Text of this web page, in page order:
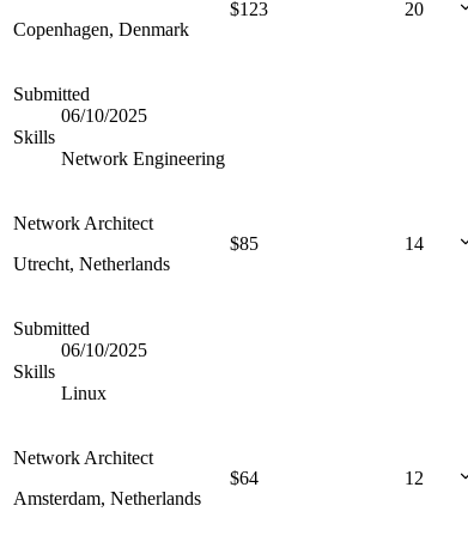
Copenhagen, Denmark
$123 20
Submitted
06/10/2025
Skills
Network Engineering
Network Architect
Utrecht, Netherlands
$85 14
Submitted
06/10/2025
Skills
Linux
Network Architect
Amsterdam, Netherlands
$64 12